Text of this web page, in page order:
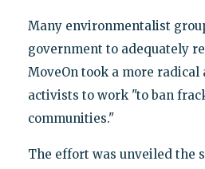
Many environmentalist
government to adequately
MoveOn took a more radical
activists to work "to ban
communities."
The effort was unveiled the